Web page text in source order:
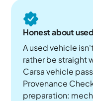
Honest about
A used vehicle
rather be straight
Carsa vehicle
Provenance
preparation: